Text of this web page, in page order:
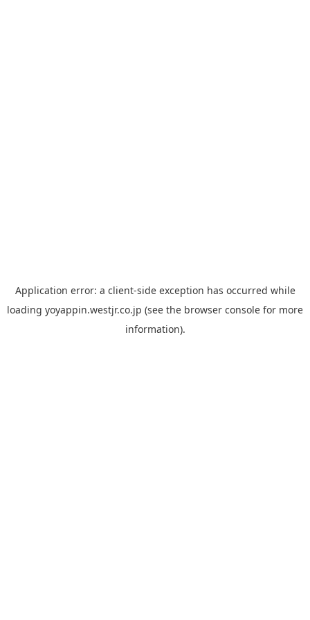
Application error: a client-side exception has occurred while
loading yoyappin.westjr.co.jp (see the browser console for more
information).